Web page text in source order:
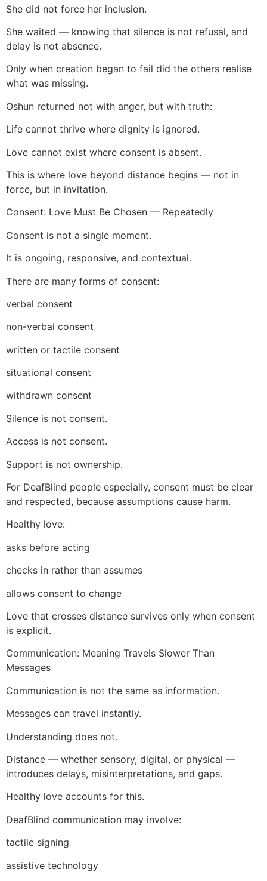
She did not force her inclusion.
She waited — knowing that silence is not refusal, and
delay is not absence.
Only when creation began to fail did the others realise
what was missing.
Oshun returned not with anger, but with truth:
Life cannot thrive where dignity is ignored.
Love cannot exist where consent is absent.
This is where love beyond distance begins — not in
force, but in invitation.
Consent: Love Must Be Chosen — Repeatedly
Consent is not a single moment.
It is ongoing, responsive, and contextual.
There are many forms of consent:
verbal consent
non-verbal consent
written or tactile consent
situational consent
withdrawn consent
Silence is not consent.
Access is not consent.
Support is not ownership.
For DeafBlind people especially, consent must be clear
and respected, because assumptions cause harm.
Healthy love:
asks before acting
checks in rather than assumes
allows consent to change
Love that crosses distance survives only when consent
is explicit.
Communication: Meaning Travels Slower Than
Messages
Communication is not the same as information.
Messages can travel instantly.
Understanding does not.
Distance — whether sensory, digital, or physical —
introduces delays, misinterpretations, and gaps.
Healthy love accounts for this.
DeafBlind communication may involve:
tactile signing
assistive technology